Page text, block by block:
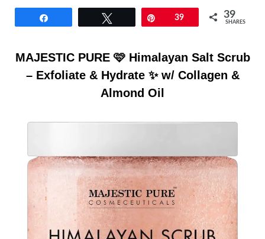
39 39
SHARES
MAJESTIC PURE 🩷 Himalayan Salt Scrub
– Exfoliate & Hydrate ✨ w/ Collagen &
Almond Oil